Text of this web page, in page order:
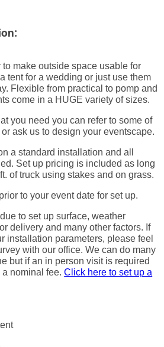
to make outside space usable for
tent for a wedding or just use them
Flexible from practical to pomp and
come in a HUGE variety of sizes.
you need you can refer to some of
ask us to design your eventscape.
a standard installation and all
Set up pricing is included as long
of truck using stakes and on grass.
to your event date for set up.
to set up surface, weather
delivery and many other factors. If
installation parameters, please feel
with our office. We can do many
but if an in person visit is required
a nominal fee.Click here to set up a